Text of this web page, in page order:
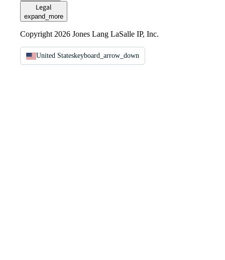
Legal
expand_more
Copyright 2026 Jones Lang LaSalle IP, Inc.
United Stateskeyboard_arrow_down